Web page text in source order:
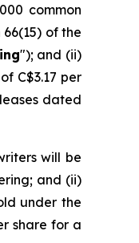
common
of the
"); and (ii)
C$3.17 per
dated
will be
and (ii)
under the
share for a